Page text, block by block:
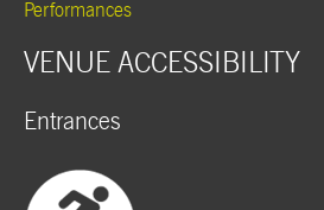
Performances
VENUE ACCESSIBILITY
Entrances